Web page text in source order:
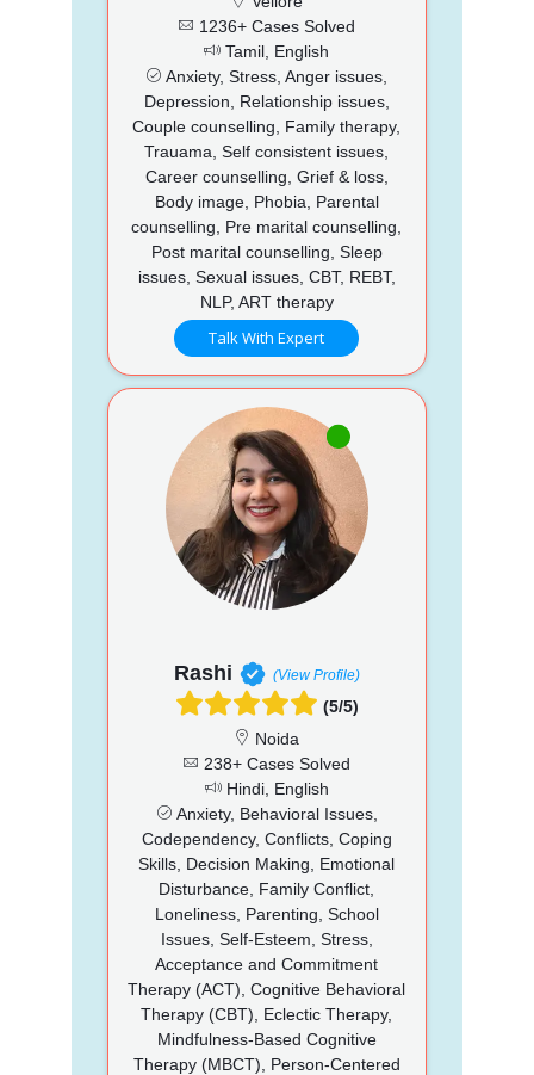
1236+ Cases Solved
Tamil, English
Anxiety, Stress, Anger issues,
Depression, Relationship issues,
Couple counselling, Family therapy,
Trauama, Self consistent issues,
Career counselling, Grief & loss,
Body image, Phobia, Parental
counselling, Pre marital counselling,
Post marital counselling, Sleep
issues, Sexual issues, CBT, REBT,
NLP, ART therapy
Talk With Expert
Rashi (View Profile)
(5/5)
Noida
238+ Cases Solved
Hindi, English
Anxiety, Behavioral Issues,
Codependency, Conflicts, Coping
Skills, Decision Making, Emotional
Disturbance, Family Conflict,
Loneliness, Parenting, School
Issues, Self-Esteem, Stress,
Acceptance and Commitment
Therapy (ACT), Cognitive Behavioral
Therapy (CBT), Eclectic Therapy,
Mindfulness-Based Cognitive
Therapy (MBCT), Person-Centered